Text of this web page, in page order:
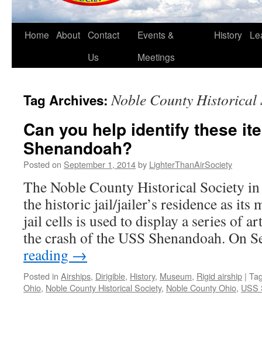
Skip
Home About Contact
Us
Events &
Meetings
History
Tag Archives:Noble County Historical
Can you help identify these
Shenandoah?
Posted on September 1, 2014by LighterThanAirSociety
The Noble County Historical Society
the historic jail/jailer’s residence as its
jail cells is used to display a series of
the crash of the USS Shenandoah. On
reading →
Posted in Airships, Dirigible, History, Museum, Rigid airship |
Ohio, Noble County Historical Society, Noble County Ohio, USS